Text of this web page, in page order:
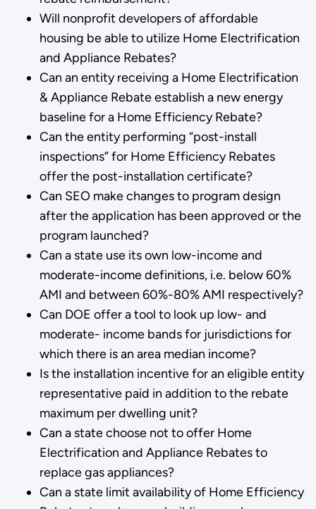
Will nonprofit developers of affordable
housing be able to utilize Home Electrification
and Appliance Rebates?
Can an entity receiving a Home Electrification
& Appliance Rebate establish a new energy
baseline for a Home Efficiency Rebate?
Can the entity performing “post-install
inspections” for Home Efficiency Rebates
offer the post-installation certificate?
Can SEO make changes to program design
after the application has been approved or the
program launched?
Can a state use its own low-income and
moderate-income definitions, i.e. below 60%
AMI and between 60%-80% AMI respectively?
Can DOE offer a tool to look up low- and
moderate- income bands for jurisdictions for
which there is an area median income?
Is the installation incentive for an eligible entity
representative paid in addition to the rebate
maximum per dwelling unit?
Can a state choose not to offer Home
Electrification and Appliance Rebates to
replace gas appliances?
Can a state limit availability of Home Efficiency